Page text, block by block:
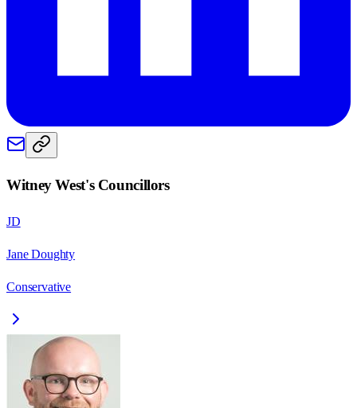
Witney West's Councillors
JD
Jane Doughty
Conservative